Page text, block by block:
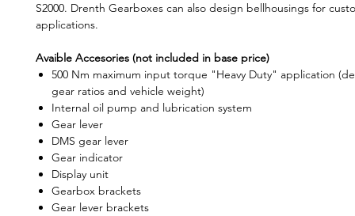
S2000. Drenth Gearboxes can also design bellhousings for
applications.
Avaible Accesories (not included in base price)
500 Nm maximum input torque "Heavy Duty" application
gear ratios and vehicle weight)
Internal oil pump and lubrication system
Gear lever
DMS gear lever
Gear indicator
Display unit
Gearbox brackets
Gear lever brackets